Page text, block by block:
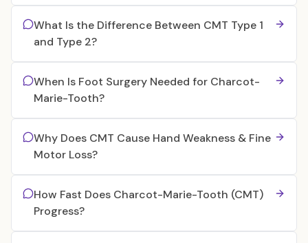
What Is the Difference Between CMT Type 1
and Type 2?
When Is Foot Surgery Needed for Charcot-
Marie-Tooth?
Why Does CMT Cause Hand Weakness & Fine
Motor Loss?
How Fast Does Charcot-Marie-Tooth (CMT)
Progress?